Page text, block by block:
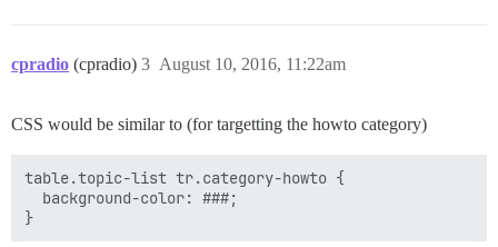
cpradio (cpradio) August 10, 2016, 11:22am
3
CSS would be similar to (for targetting the howto category)
table.topic-list tr.category-howto {
  background-color: ###;